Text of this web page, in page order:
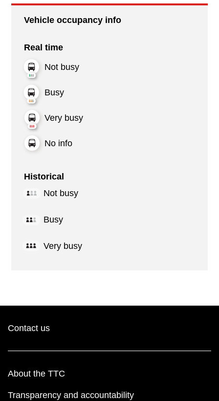
Vehicle occupancy info
Real time
Not busy
Busy
Very busy
No info
Historical
Not busy
Busy
Very busy
Contact us
About the TTC
Transparency and accountability